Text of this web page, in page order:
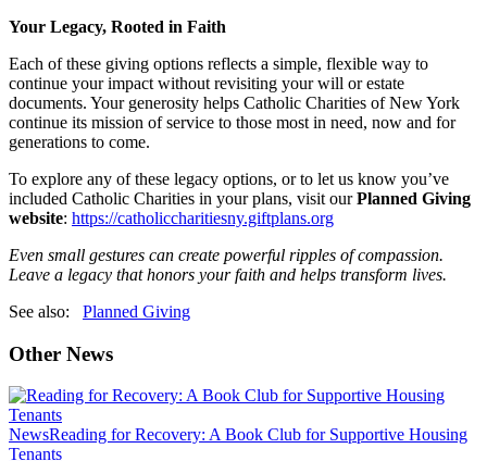
Your Legacy, Rooted in Faith
Each of these giving options reflects a simple, flexible way to
continue your impact without revisiting your will or estate
documents. Your generosity helps Catholic Charities of New York
continue its mission of service to those most in need, now and for
generations to come.
To explore any of these legacy options, or to let us know you’ve
included Catholic Charities in your plans, visit ourPlanned Giving
website: https://catholiccharitiesny.giftplans.org
Even small gestures can create powerful ripples of compassion.
Leave a legacy that honors your faith and helps transform lives.
See also: Planned Giving
Other News
NewsReading for Recovery: A Book Club for Supportive Housing
Tenants